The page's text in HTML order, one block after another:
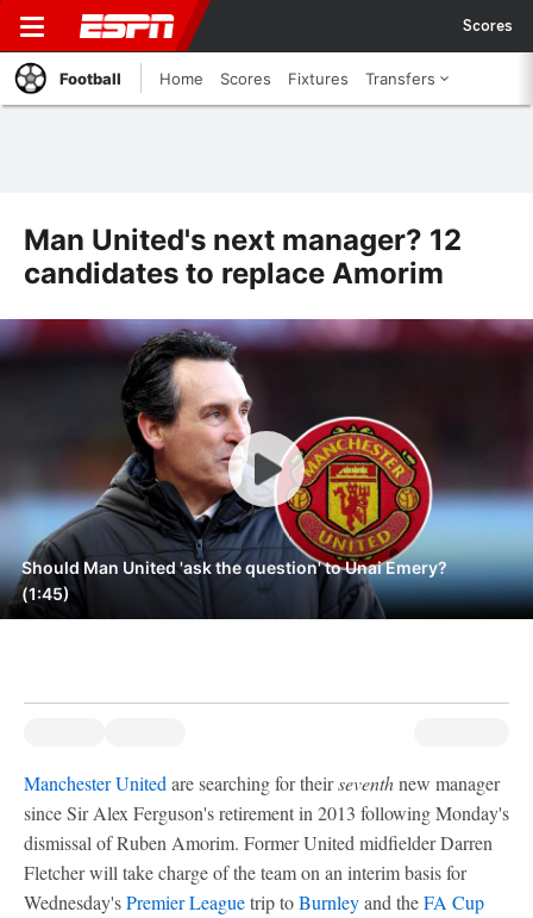
Scores
Football Home Scores Fixtures Transfers
Man United's next manager? 12
candidates to replace Amorim
Should Man United 'ask the question' to Unai Emery?
(1:45)
Manchester United are searching for theirseventhnew manager
since Sir Alex Ferguson's retirement in 2013 following Monday's
dismissal of Ruben Amorim. Former United midfielder Darren
Fletcher will take charge of the team on an interim basis for
Wednesday'sPremier Leaguetrip toBurnleyand theFA Cup